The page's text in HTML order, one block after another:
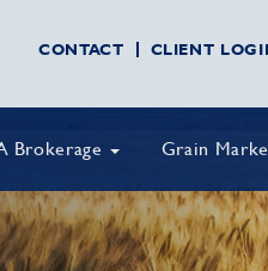
CONTACT CLIENT
Brokerage Grain